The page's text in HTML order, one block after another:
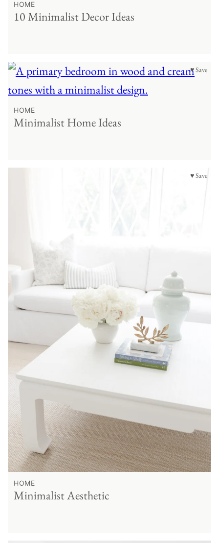
HOME
10 Minimalist Decor Ideas
♥ Save
HOME
Minimalist Home Ideas
♥ Save
HOME
Minimalist Aesthetic